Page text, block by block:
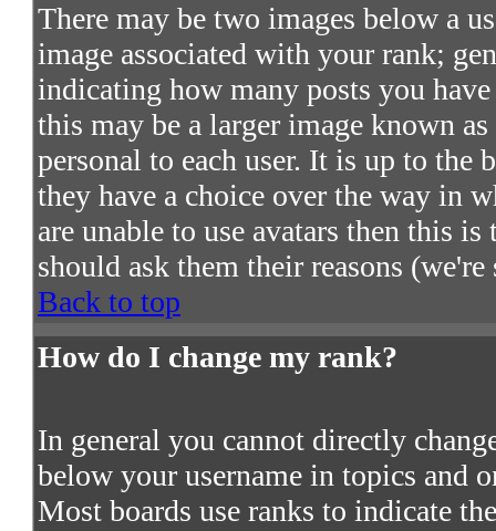
There may be two images below a
image associated with your rank;
indicating how many posts you
this may be a larger image known
personal to each user. It is up to the
they have a choice over the way in
are unable to use avatars then this
should ask them their reasons
Back to top
How do I change my rank?
In general you cannot directly
below your username in topics and
Most boards use ranks to indicate